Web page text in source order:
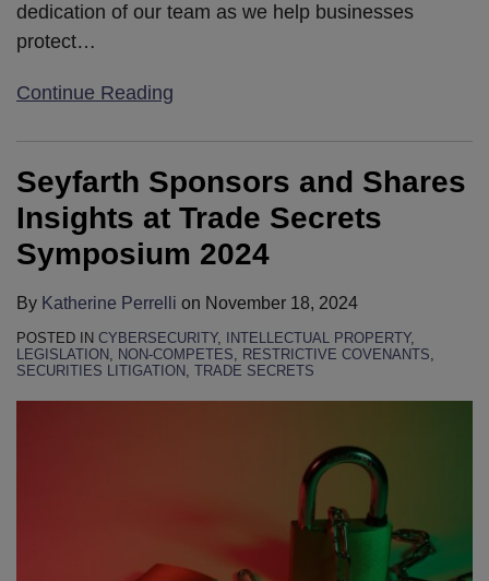
dedication of our team as we help businesses
protect…
Continue Reading
Seyfarth Sponsors and Shares
Insights at Trade Secrets
Symposium 2024
By Katherine Perrelli on November 18, 2024
POSTED IN CYBERSECURITY, INTELLECTUAL PROPERTY,
LEGISLATION, NON-COMPETES, RESTRICTIVE COVENANTS,
SECURITIES LITIGATION, TRADE SECRETS